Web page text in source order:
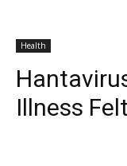
Health
Illness